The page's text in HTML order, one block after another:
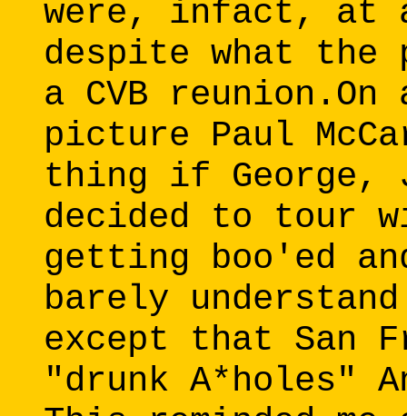
were, infact, at
despite what the
a CVB
picture Paul
thing if George,
decided to tour
getting boo'ed
barely
except that San
"drunk A*holes"